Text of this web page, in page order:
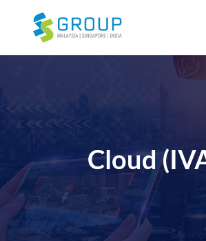
Cloud